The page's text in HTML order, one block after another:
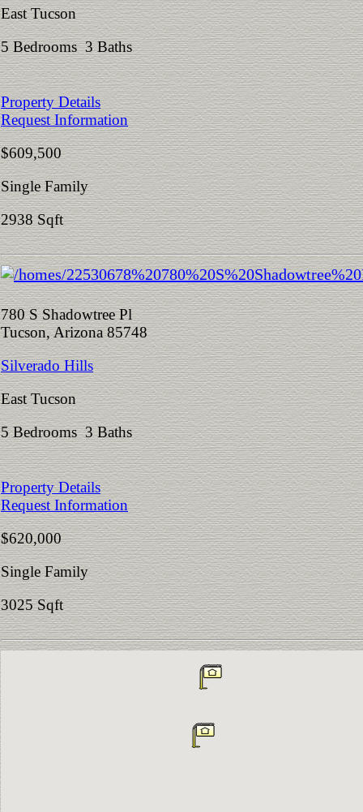
East Tucson
5 Bedrooms 3 Baths
Property Details
Request Information
$609,500
Single Family
2938 Sqft
780 S Shadowtree Pl
Tucson, Arizona 85748
Silverado Hills
East Tucson
5 Bedrooms 3 Baths
Property Details
Request Information
$620,000
Single Family
3025 Sqft